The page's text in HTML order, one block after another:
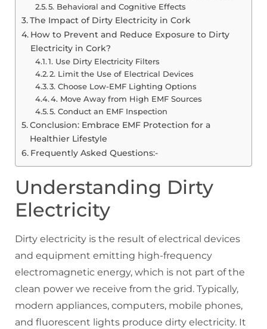
5. Behavioral and Cognitive Effects
The Impact of Dirty Electricity in Cork
How to Prevent and Reduce Exposure to Dirty
Electricity in Cork?
1. Use Dirty Electricity Filters
2. Limit the Use of Electrical Devices
3. Choose Low-EMF Lighting Options
4. Move Away from High EMF Sources
5. Conduct an EMF Inspection
Conclusion: Embrace EMF Protection for a
Healthier Lifestyle
Frequently Asked Questions:-
Understanding Dirty
Electricity
Dirty electricity is the result of electrical devices
and equipment emitting high-frequency
electromagnetic energy, which is not part of the
clean power we receive from the grid. Typically,
modern appliances, computers, mobile phones,
and fluorescent lights produce dirty electricity. It